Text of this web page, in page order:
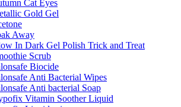
Cat Eyes
Gold Gel
Away
In Dark Gel Polish Trick and Treat
Scrub
Biocide
Anti Bacterial Wipes
Anti bacterial Soap
Vitamin Soother Liquid